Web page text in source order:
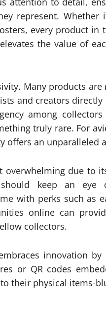
represent. Whether
every product in
the value of
Many products are
and creators directly
among
truly rare. For
offers an unparalleled
overwhelming due to
keep an eye
with perks such as
online can
collectors.
innovation by
or QR codes
their physical items-